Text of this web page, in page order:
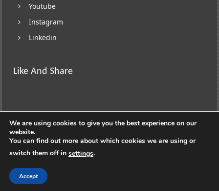
Youtube
Instagram
Linkedin
Like And Share
reserved. Theme:
We are using cookies to give you the best experience on our
website.
You can find out more about which cookies we are using or
switch them off in settings.
Accept